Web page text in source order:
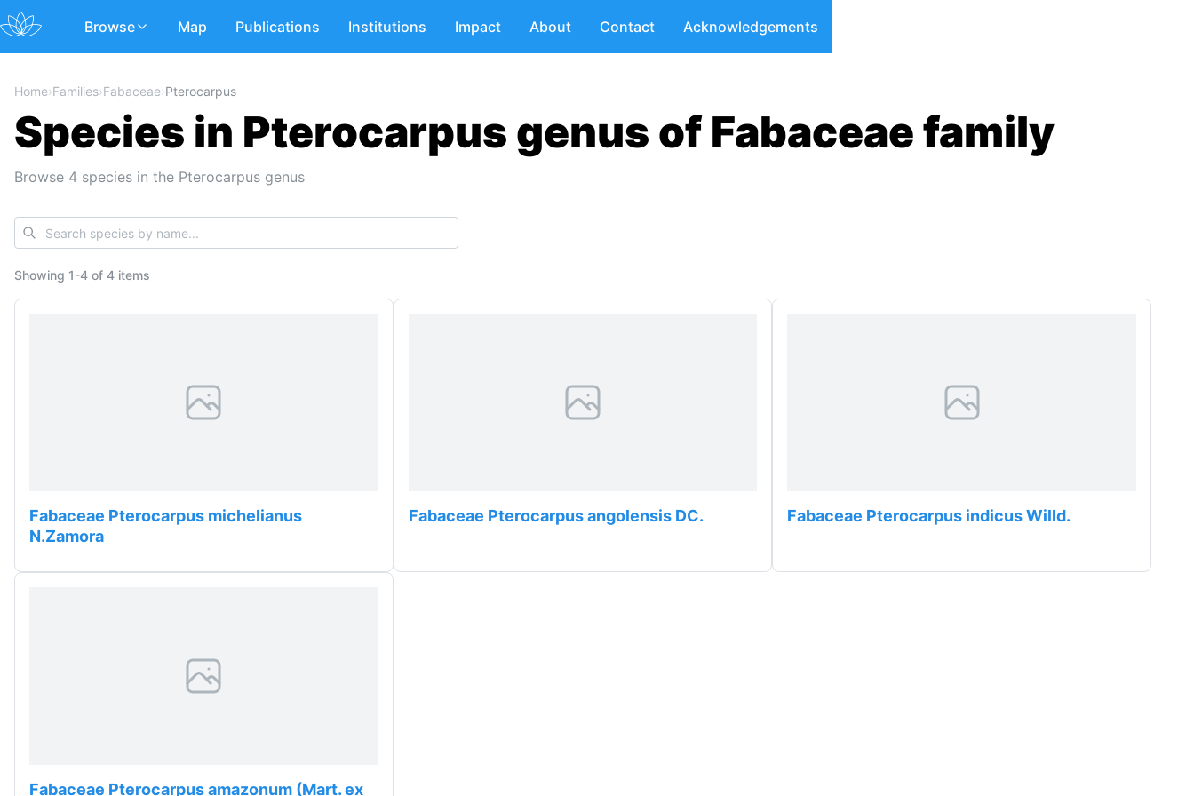
Browse Map Publications Institutions Impact About Contact Acknowledgements
Home›Families›Fabaceae›Pterocarpus
Species in Pterocarpus genus of Fabaceae family
Browse 4 species in the Pterocarpus genus
Showing 1-4 of 4 items
Fabaceae Pterocarpus michelianus
N.Zamora
Fabaceae Pterocarpus angolensis DC. Fabaceae Pterocarpus indicus Willd.
Fabaceae Pterocarpus amazonum (Mart. ex